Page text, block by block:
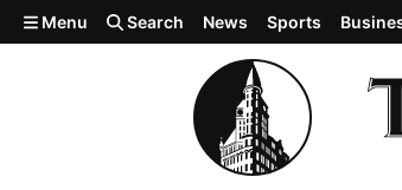
Skip to main content
Menu Search News Sports